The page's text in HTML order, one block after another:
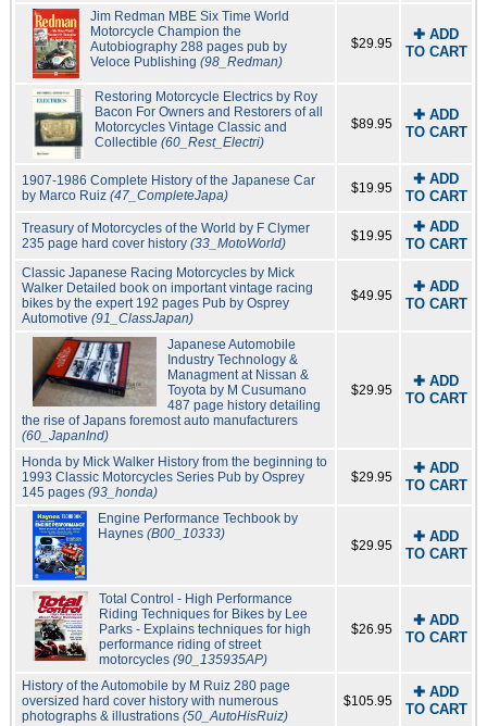
Jim Redman MBE Six Time World
Motorcycle Champion the
Autobiography 288 pages pub by
Veloce Publishing(98_Redman)
$29.95
✚ ADD
TO CART
Restoring Motorcycle Electrics by Roy
Bacon For Owners and Restorers of all
Motorcycles Vintage Classic and
Collectible (60_Rest_Electri)
$89.95
✚ ADD
TO CART
1907-1986 Complete History of the Japanese Car
by Marco Ruiz (47_CompleteJapa) $19.95
✚ ADD
TO CART
Treasury of Motorcycles of the World by F Clymer
235 page hard cover history (33_MotoWorld) $19.95
✚ ADD
TO CART
Classic Japanese Racing Motorcycles by Mick
Walker Detailed book on important vintage racing
bikes by the expert 192 pages Pub by Osprey
Automotive (91_ClassJapan)
$49.95
✚ ADD
TO CART
Japanese Automobile
Industry Technology &
Managment at Nissan &
Toyota by M Cusumano
487 page history detailing
the rise of Japans foremost auto manufacturers
(60_JapanInd)
$29.95
✚ ADD
TO CART
Honda by Mick Walker History from the beginning to
1993 Classic Motorcycles Series Pub by Osprey
145 pages (93_honda)
$29.95
✚ ADD
TO CART
Engine Performance Techbook by
Haynes (B00_10333)
$29.95
✚ ADD
TO CART
Total Control - High Performance
Riding Techniques for Bikes by Lee
Parks - Explains techniques for high
performance riding of street
motorcycles (90_135935AP)
$26.95
✚ ADD
TO CART
History of the Automobile by M Ruiz 280 page
oversized hard cover history with numerous
photographs & illustrations (50_AutoHisRuiz)
$105.95
✚ ADD
TO CART